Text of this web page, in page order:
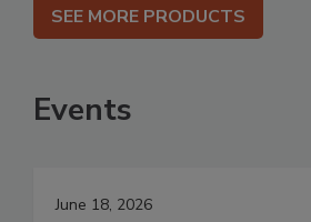
SEE MORE PRODUCTS
Events
June 18, 2026